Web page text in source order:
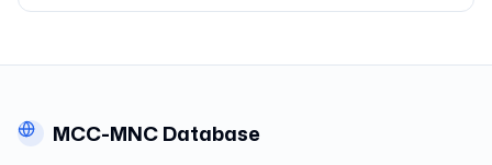
MCC-MNC Database